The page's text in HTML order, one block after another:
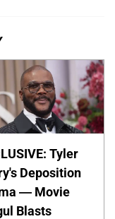
Tyler
Deposition
— Movie
Blasts